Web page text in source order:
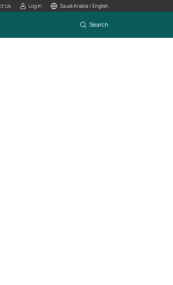
Us Log In Saudi Arabia / English
Search